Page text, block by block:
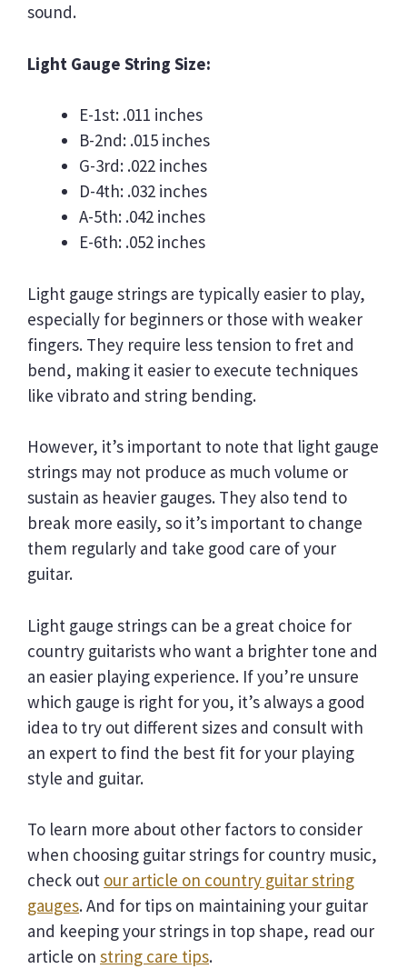
sound.
Light Gauge String Size:
E-1st: .011 inches
B-2nd: .015 inches
G-3rd: .022 inches
D-4th: .032 inches
A-5th: .042 inches
E-6th: .052 inches
Light gauge strings are typically easier to play,
especially for beginners or those with weaker
fingers. They require less tension to fret and
bend, making it easier to execute techniques
like vibrato and string bending.
However, it’s important to note that light gauge
strings may not produce as much volume or
sustain as heavier gauges. They also tend to
break more easily, so it’s important to change
them regularly and take good care of your
guitar.
Light gauge strings can be a great choice for
country guitarists who want a brighter tone and
an easier playing experience. If you’re unsure
which gauge is right for you, it’s always a good
idea to try out different sizes and consult with
an expert to find the best fit for your playing
style and guitar.
To learn more about other factors to consider
when choosing guitar strings for country music,
check out our article on country guitar string
gauges. And for tips on maintaining your guitar
and keeping your strings in top shape, read our
article on string care tips.